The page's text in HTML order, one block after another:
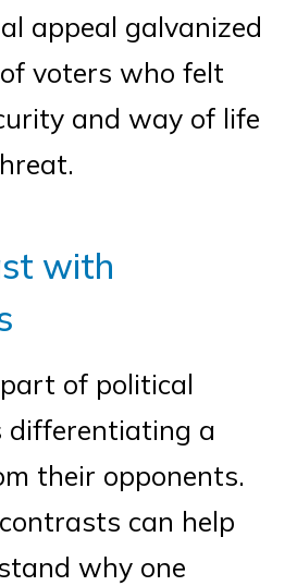
appeal galvanized
voters who felt
and way of life
with
of political
differentiating a
their opponents.
can help
why one